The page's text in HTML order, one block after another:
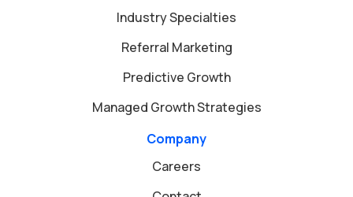
Industry Specialties
Referral Marketing
Predictive Growth
Managed Growth Strategies
Company
Careers